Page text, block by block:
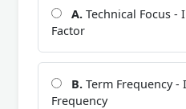
A. Technical Focus
Factor
B. Term Frequency
Frequency